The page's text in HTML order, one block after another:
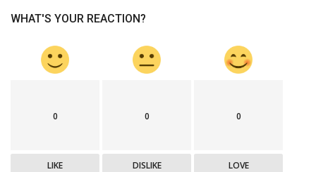
WHAT'S YOUR REACTION?
0
LIKE
0
DISLIKE
0
LOVE